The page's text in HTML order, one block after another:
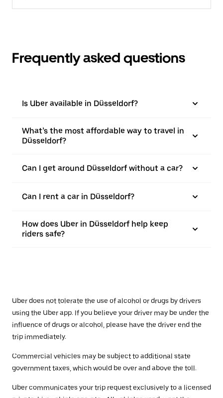
Frequently asked questions
Is Uber available in Düsseldorf?
What’s the most affordable way to travel in
Düsseldorf?
Can I get around Düsseldorf without a car?
Can I rent a car in Düsseldorf?
How does Uber in Düsseldorf help keep
riders safe?
Uber does not tolerate the use of alcohol or drugs by drivers
using the Uber app. If you believe your driver may be under the
influence of drugs or alcohol, please have the driver end the
trip immediately.
Commercial vehicles may be subject to additional state
government taxes, which would be over and above the toll.
Uber communicates your trip request exclusively to a licensed